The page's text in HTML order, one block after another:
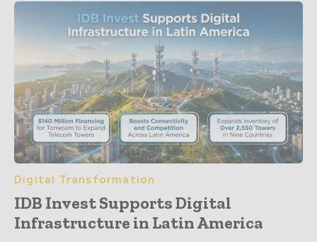
Digital Transformation
IDB Invest Supports Digital
Infrastructure in Latin America